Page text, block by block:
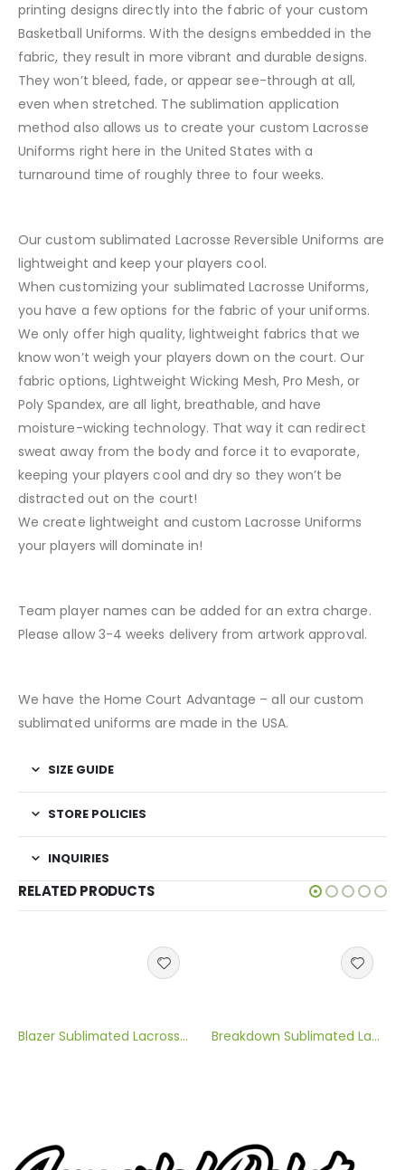
printing designs directly into the fabric of your custom
Basketball Uniforms. With the designs embedded in the
fabric, they result in more vibrant and durable designs.
They won’t bleed, fade, or appear see-through at all,
even when stretched. The sublimation application
method also allows us to create your custom Lacrosse
Uniforms right here in the United States with a
turnaround time of roughly three to four weeks.
Our custom sublimated Lacrosse Reversible Uniforms are
lightweight and keep your players cool.
When customizing your sublimated Lacrosse Uniforms,
you have a few options for the fabric of your uniforms.
We only offer high quality, lightweight fabrics that we
know won’t weigh your players down on the court. Our
fabric options, Lightweight Wicking Mesh, Pro Mesh, or
Poly Spandex, are all light, breathable, and have
moisture-wicking technology. That way it can redirect
sweat away from the body and force it to evaporate,
keeping your players cool and dry so they won’t be
distracted out on the court!
We create lightweight and custom Lacrosse Uniforms
your players will dominate in!
Team player names can be added for an extra charge.
Please allow 3-4 weeks delivery from artwork approval.
We have the Home Court Advantage – all our custom
sublimated uniforms are made in the USA.
SIZE GUIDE
STORE POLICIES
INQUIRIES
RELATED PRODUCTS
Blazer Sublimated Lacrosse Jersey Breakdown Sublimated Lacrosse Jersey